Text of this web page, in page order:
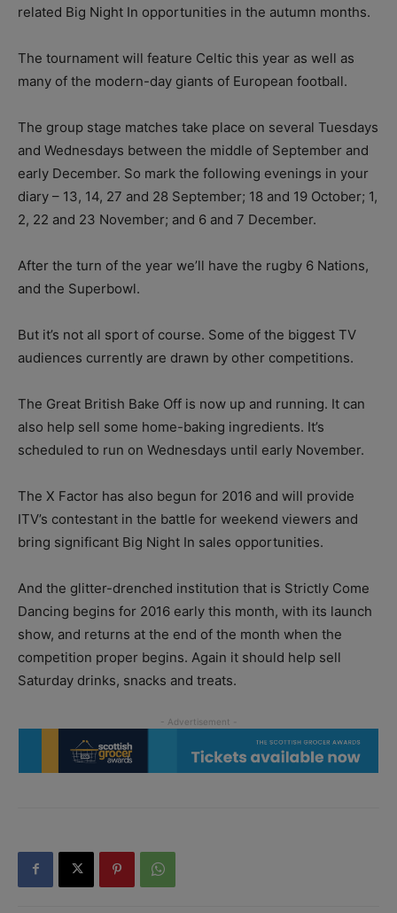
related Big Night In opportunities in the autumn months.
The tournament will feature Celtic this year as well as
many of the modern-day giants of European football.
The group stage matches take place on several Tuesdays
and Wednesdays between the middle of September and
early December. So mark the following evenings in your
diary – 13, 14, 27 and 28 September; 18 and 19 October; 1,
2, 22 and 23 November; and 6 and 7 December.
After the turn of the year we’ll have the rugby 6 Nations,
and the Superbowl.
But it’s not all sport of course. Some of the biggest TV
audiences currently are drawn by other competitions.
The Great British Bake Off is now up and running. It can
also help sell some home-baking ingredients. It’s
scheduled to run on Wednesdays until early November.
The X Factor has also begun for 2016 and will provide
ITV’s contestant in the battle for weekend viewers and
bring significant Big Night In sales opportunities.
And the glitter-drenched institution that is Strictly Come
Dancing begins for 2016 early this month, with its launch
show, and returns at the end of the month when the
competition proper begins. Again it should help sell
Saturday drinks, snacks and treats.